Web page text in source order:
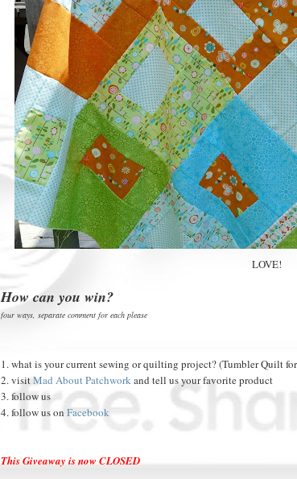
LOVE!
How can you win?
four ways, separate comment for each please
1. what is your current sewing or quilting project? (Tumbler Quilt
2. visitMad About Patchworkand tell us your favorite product
3. follow us
4. follow us on Facebook
This Giveaway is now CLOSED